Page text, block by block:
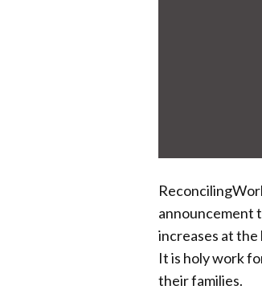
announcement
increases at the
It is holy work
their families.